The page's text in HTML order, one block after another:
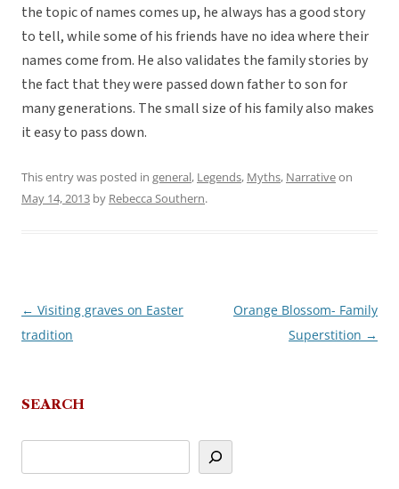
the topic of names comes up, he always has a good story
to tell, while some of his friends have no idea where their
names come from. He also validates the family stories by
the fact that they were passed down father to son for
many generations. The small size of his family also makes
it easy to pass down.
This entry was posted in general, Legends, Myths, Narrativeon
May 14, 2013 by Rebecca Southern.
Post
navigation
← Visiting graves on Easter
tradition
Orange Blossom- Family
Superstition →
SEARCH